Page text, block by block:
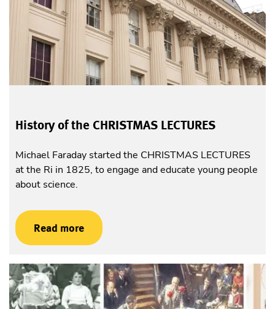
History of the CHRISTMAS LECTURES
Michael Faraday started the CHRISTMAS LECTURES
at the Ri in 1825, to engage and educate young people
about science.
Read more